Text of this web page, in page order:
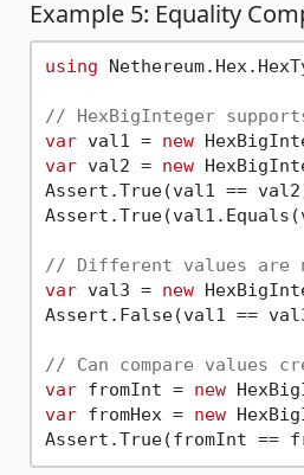
Example 5: Equality
using
// HexBigInteger
var val1 = new
var val2 = new
Assert.True(val1 ==
// Different values are
var val3 = new
Assert.False(val1 ==
// Can compare values
var fromInt = new
var fromHex = new
Assert.True(fromInt ==